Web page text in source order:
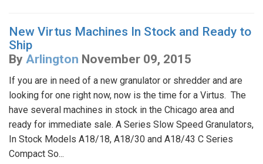
New Virtus Machines In Stock and Ready to
Ship
By Arlington November 09, 2015
If you are in need of a new granulator or shredder and are
looking for one right now, now is the time for a Virtus. The
have several machines in stock in the Chicago area and
ready for immediate sale. A Series Slow Speed Granulators,
In Stock Models A18/18, A18/30 and A18/43 C Series
Compact So...